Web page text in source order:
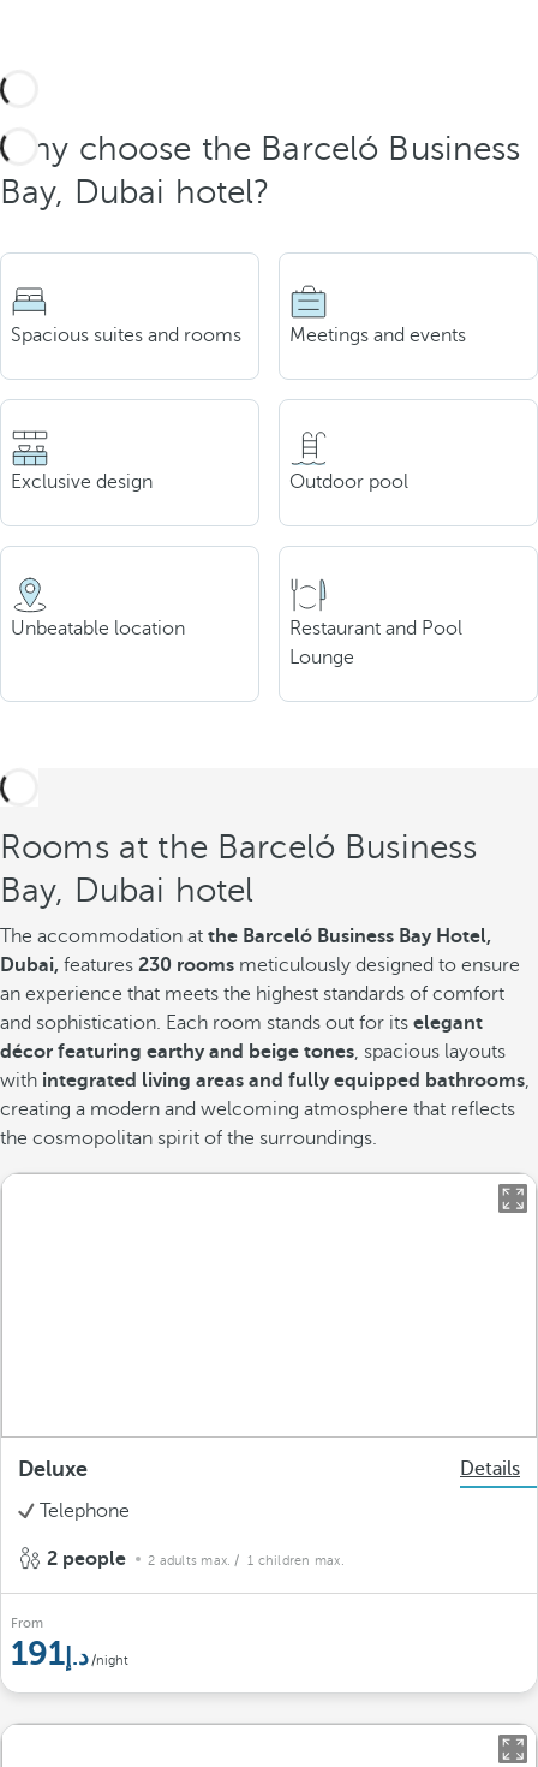
Why choose the Barceló Business
Bay, Dubai hotel?
Spacious suites and rooms Meetings and events
Exclusive design Outdoor pool
Unbeatable location
Restaurant and Pool
Lounge
Rooms at the Barceló Business
Bay, Dubai hotel
The accommodation at the Barceló Business Bay Hotel,
Dubai, features 230 rooms meticulously designed to ensure
an experience that meets the highest standards of comfort
and sophistication. Each room stands out for its elegant
décor featuring earthy and beige tones, spacious layouts
with integrated living areas and fully equipped bathrooms,
creating a modern and welcoming atmosphere that reflects
the cosmopolitan spirit of the surroundings.
Deluxe
Details
Telephone
2 people 2 adults max. / 1 children max.
From
191 /night